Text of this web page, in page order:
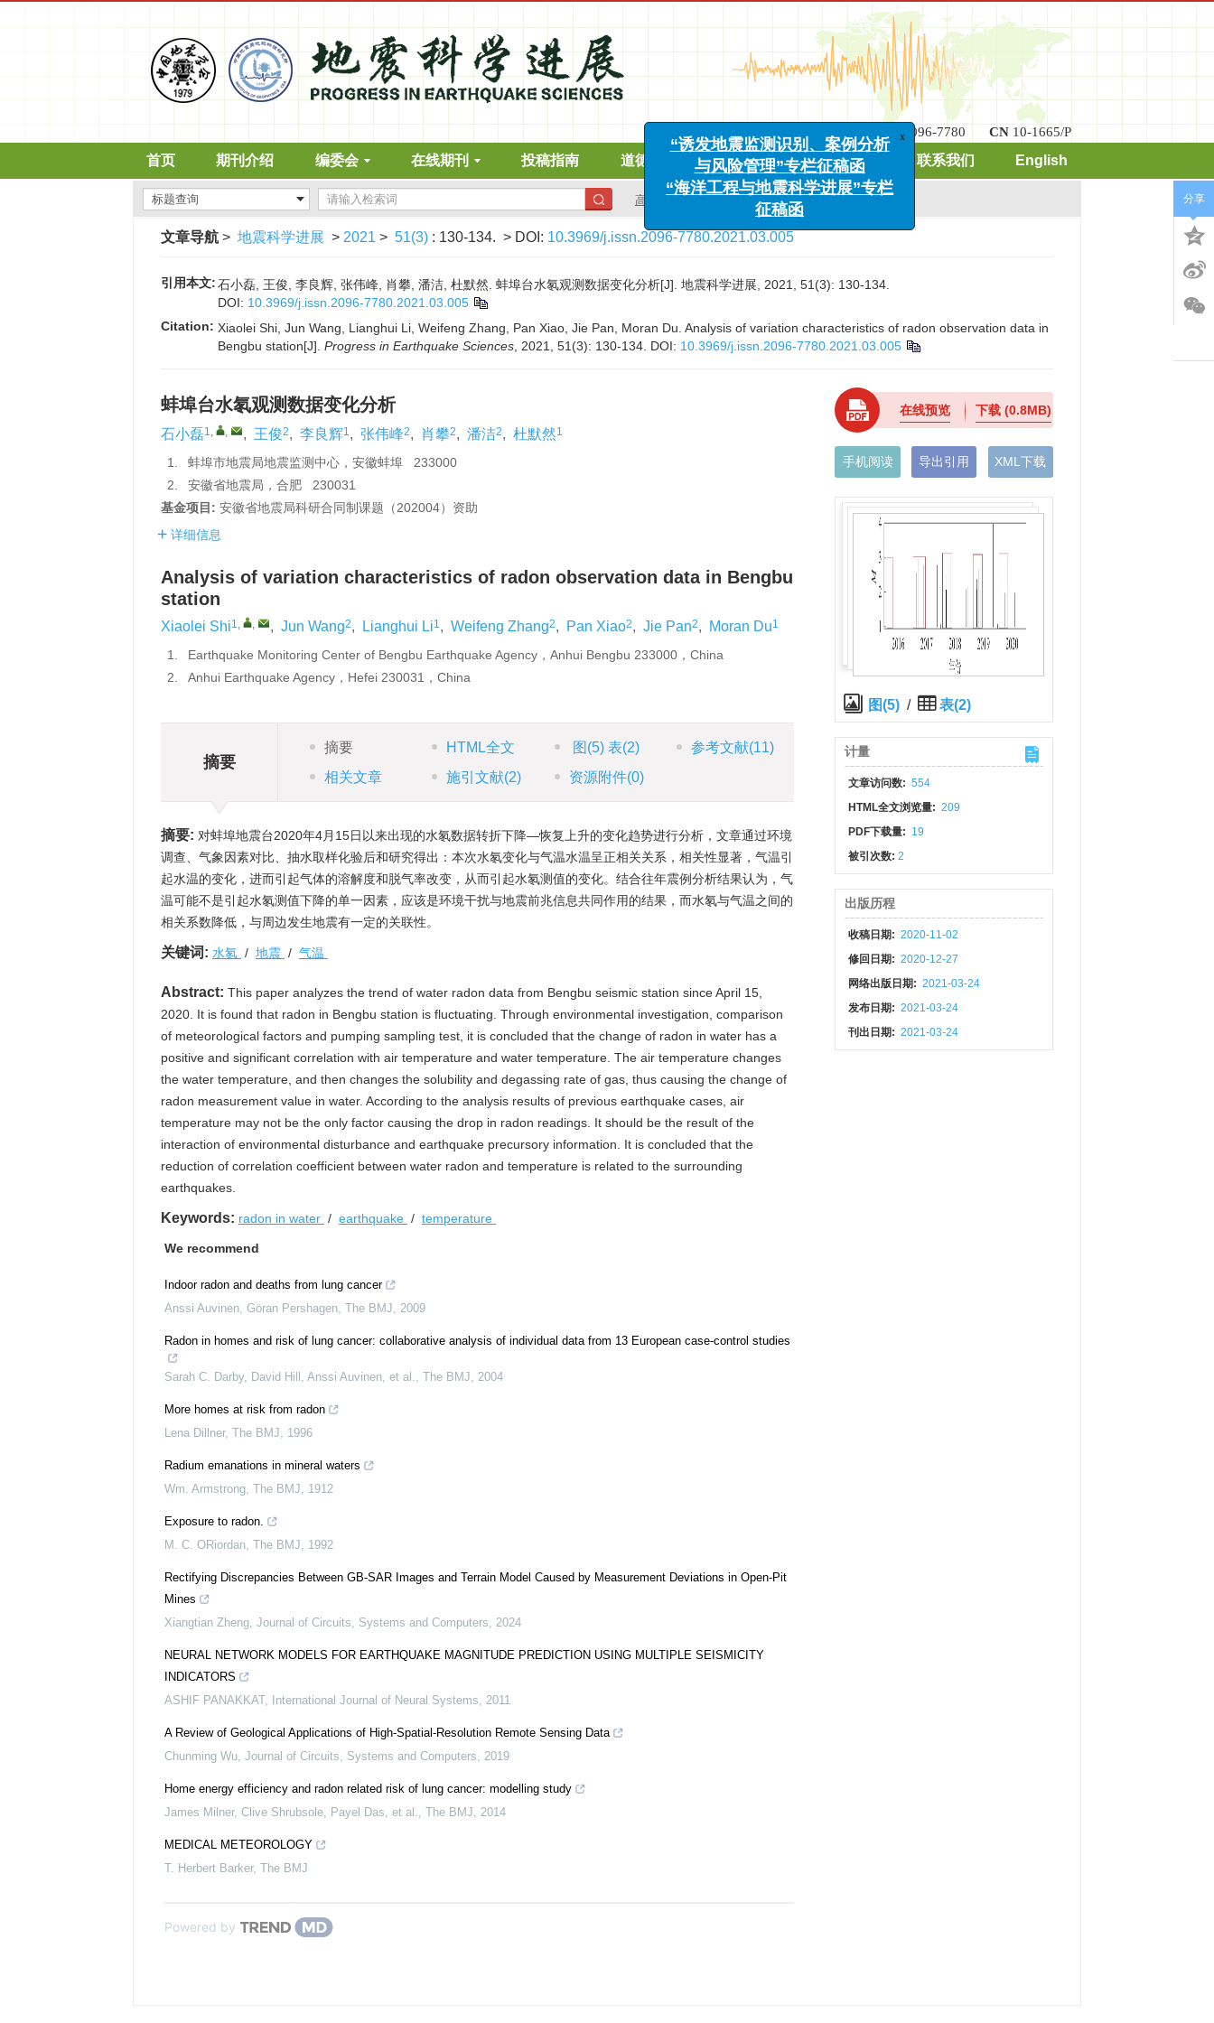
ISSN2096-7780 CN 10-1665/P
首页 期刊介绍 编委会 在线期刊 投稿指南 道德声明 下载中心 期刊订阅 联系我们 English
高级搜索
文章导航 > 地震科学进展 > 2021 > 51(3) : 130-134. > DOI: 10.3969/j.issn.2096-7780.2021.03.005
引用本文:石小磊, 王俊, 李良辉, 张伟峰, 肖攀, 潘洁, 杜默然. 蚌埠台水氡观测数据变化分析[J]. 地震科学进展, 2021, 51(3): 130-134.
DOI: 10.3969/j.issn.2096-7780.2021.03.005
Citation: Xiaolei Shi, Jun Wang, Lianghui Li, Weifeng Zhang, Pan Xiao, Jie Pan, Moran Du. Analysis of variation characteristics of radon observation data in
Bengbu station[J]. Progress in Earthquake Sciences , 2021, 51(3): 130-134. DOI: 10.3969/j.issn.2096-7780.2021.03.005
蚌埠台水氡观测数据变化分析
石小磊1, , , 王俊2, 李良辉1, 张伟峰2, 肖攀2, 潘洁2, 杜默然1
1.
蚌埠市地震局地震监测中心，安徽蚌埠 233000
2.
安徽省地震局，合肥 230031
基金项目: 安徽省地震局科研合同制课题（202004）资助
详细信息
Analysis of variation characteristics of radon observation data in Bengbu
station
Xiaolei Shi1, , , Jun Wang2, Lianghui Li1, Weifeng Zhang2, Pan Xiao2, Jie Pan2, Moran Du1
1.
Earthquake Monitoring Center of Bengbu Earthquake Agency，Anhui Bengbu 233000，China
2.
Anhui Earthquake Agency，Hefei 230031，China
摘要
摘要 HTML全文 图 (5)表(2) 参考文献(11)
相关文章
施引文献(2) 资源附件(0)
摘要: 对蚌埠地震台2020年4月15日以来出现的水氡数据转折下降—恢复上升的变化趋势进行分析，文章通过环境
调查、气象因素对比、抽水取样化验后和研究得出：本次水氡变化与气温水温呈正相关关系，相关性显著，气温引
起水温的变化，进而引起气体的溶解度和脱气率改变，从而引起水氡测值的变化。结合往年震例分析结果认为，气
温可能不是引起水氡测值下降的单一因素，应该是环境干扰与地震前兆信息共同作用的结果，而水氡与气温之间的
相关系数降低，与周边发生地震有一定的关联性。
关键词: 水氡 / 地震 / 气温
Abstract: This paper analyzes the trend of water radon data from Bengbu seismic station since April 15,
2020. It is found that radon in Bengbu station is fluctuating. Through environmental investigation, comparison
of meteorological factors and pumping sampling test, it is concluded that the change of radon in water has a
positive and significant correlation with air temperature and water temperature. The air temperature changes
the water temperature, and then changes the solubility and degassing rate of gas, thus causing the change of
radon measurement value in water. According to the analysis results of previous earthquake cases, air
temperature may not be the only factor causing the drop in radon readings. It should be the result of the
interaction of environmental disturbance and earthquake precursory information. It is concluded that the
reduction of correlation coefficient between water radon and temperature is related to the surrounding
earthquakes.
Keywords: radon in water / earthquake / temperature
We recommend
Indoor radon and deaths from lung cancer
Anssi Auvinen, Göran Pershagen, The BMJ, 2009
Radon in homes and risk of lung cancer: collaborative analysis of individual data from 13 European case-control studies
Sarah C. Darby, David Hill, Anssi Auvinen, et al., The BMJ, 2004
More homes at risk from radon
Lena Dillner, The BMJ, 1996
Radium emanations in mineral waters
Wm. Armstrong, The BMJ, 1912
Exposure to radon.
M. C. ORiordan, The BMJ, 1992
Rectifying Discrepancies Between GB-SAR Images and Terrain Model Caused by Measurement Deviations in Open-Pit
Mines
Xiangtian Zheng, Journal of Circuits, Systems and Computers, 2024
NEURAL NETWORK MODELS FOR EARTHQUAKE MAGNITUDE PREDICTION USING MULTIPLE SEISMICITY
INDICATORS
ASHIF PANAKKAT, International Journal of Neural Systems, 2011
A Review of Geological Applications of High-Spatial-Resolution Remote Sensing Data
Chunming Wu, Journal of Circuits, Systems and Computers, 2019
Home energy efficiency and radon related risk of lung cancer: modelling study
James Milner, Clive Shrubsole, Payel Das, et al., The BMJ, 2014
MEDICAL METEOROLOGY
T. Herbert Barker, The BMJ
Powered by
在线预览 下载(0.8MB)
手机阅读 导出引用 XML下载
图(5) / 表(2)
计量
文章访问数: 554
HTML全文浏览量: 209
PDF下载量: 19
被引次数:2
出版历程
收稿日期: 2020-11-02
修回日期: 2020-12-27
网络出版日期: 2021-03-24
发布日期: 2021-03-24
刊出日期: 2021-03-24
分享
“诱发地震监测识别、案例分析
与风险管理”专栏征稿函
“海洋工程与地震科学进展”专栏
征稿函